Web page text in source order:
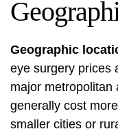
Geographic
eye surgery prices
major metropolitan
generally cost
smaller cities or